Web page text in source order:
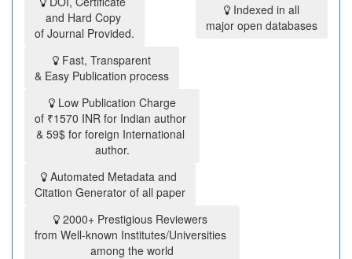
and Hard Copy
of Journal Provided.
Indexed in all
major open databases
Fast, Transparent
& Easy Publication process
Low Publication Charge
of ₹1570 INR for Indian author
& 59$ for foreign International
author.
Automated Metadata and
Citation Generator of all paper
2000+ Prestigious Reviewers
from Well-known Institutes/Universities
among the world